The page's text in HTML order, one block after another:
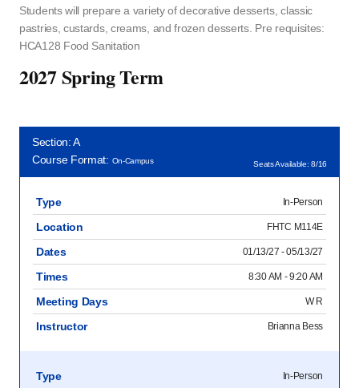
Students will prepare a variety of decorative desserts, classic
pastries, custards, creams, and frozen desserts. Pre requisites:
HCA128 Food Sanitation
2027 Spring Term
Section: A
Course Format: On-Campus Seats Available: 8/16
Type In-Person
Location FHTC M114E
Dates 01/13/27 - 05/13/27
Times 8:30 AM - 9:20 AM
Meeting Days W R
Instructor Brianna Bess
Type In-Person